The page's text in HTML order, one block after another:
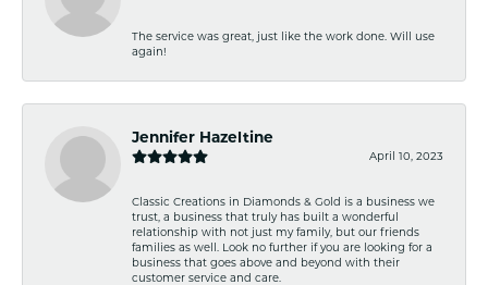
The service was great, just like the work done. Will use
again!
Jennifer Hazeltine
April 10, 2023
Classic Creations in Diamonds & Gold is a business we
trust, a business that truly has built a wonderful
relationship with not just my family, but our friends
families as well. Look no further if you are looking for a
business that goes above and beyond with their
customer service and care.